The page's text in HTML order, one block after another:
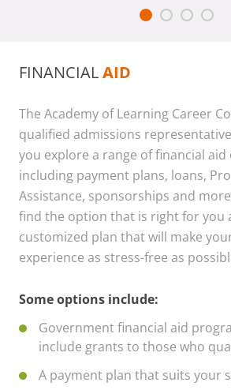
FINANCIALAID
The Academy of Learning Career
qualified admissions
you explore a range of financial aid
including payment plans, loans,
Assistance, sponsorships and
find the option that is right for you
customized plan that will make
experience as stress-free as
Some options include:
Government financial aid
include grants to those who
A payment plan that suits your